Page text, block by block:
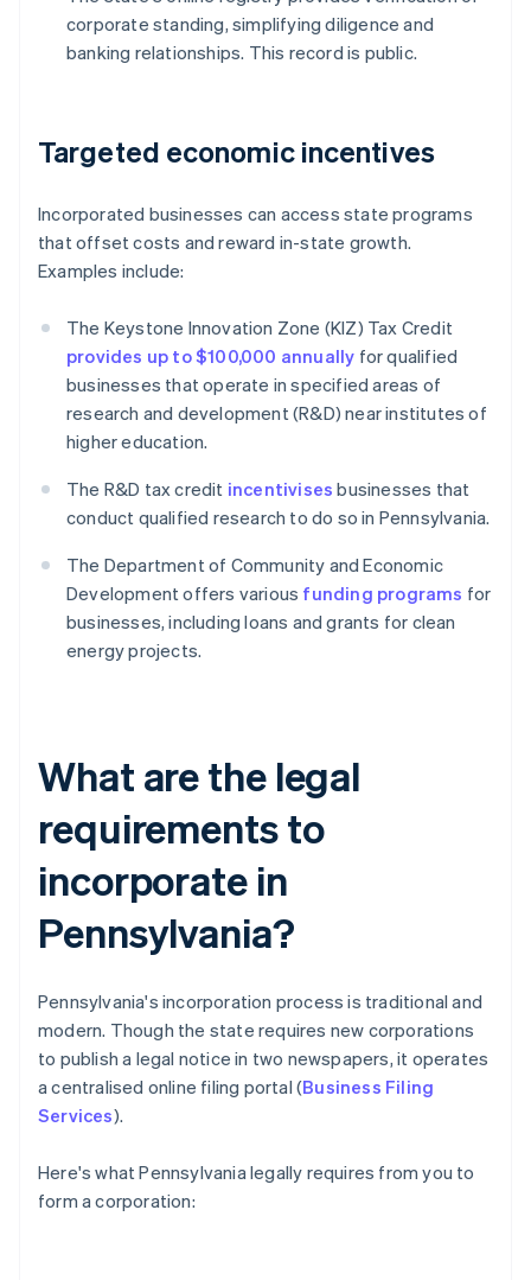
corporate standing, simplifying diligence and
banking relationships. This record is public.
Targeted economic incentives
Incorporated businesses can access state programs
that offset costs and reward in-state growth.
Examples include:
The Keystone Innovation Zone (KIZ) Tax Credit
provides up to $100,000 annually for qualified
businesses that operate in specified areas of
research and development (R&D) near institutes of
higher education.
The R&D tax credit incentivises businesses that
conduct qualified research to do so in Pennsylvania.
The Department of Community and Economic
Development offers various funding programs for
businesses, including loans and grants for clean
energy projects.
What are the legal
requirements to
incorporate in
Pennsylvania?
Pennsylvania's incorporation process is traditional and
modern. Though the state requires new corporations
to publish a legal notice in two newspapers, it operates
a centralised online filing portal (Business Filing
Services).
Here's what Pennsylvania legally requires from you to
form a corporation: